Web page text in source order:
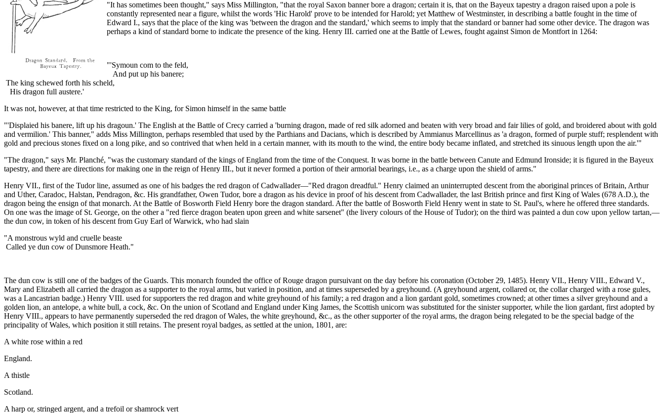
"It has sometimes been thought," says Miss Millington, "that the royal Saxon banner bore a dragon; certain it is, that on the Bayeux tapestry a dragon raised upon a pole is
constantly represented near a figure, whilst the words 'Hic Harold' prove to be intended for Harold; yet Matthew of Westminster, in describing a battle fought in the time of
Edward I., says that the place of the king was 'between the dragon and the standard,' which seems to imply that the standard or banner had some other device. The dragon was
perhaps a kind of standard borne to indicate the presence of the king. Henry III. carried one at the Battle of Lewes, fought against Simon de Montfort in 1264:
"'Symoun com to the feld,
And put up his banere;
The king schewed forth his scheld,
His dragon full austere.'
It was not, however, at that time restricted to the King, for Simon himself in the same battle
"'Displaied his banere, lift up his dragoun.' The English at the Battle of Crecy carried a 'burning dragon, made of red silk adorned and beaten with very broad and fair lilies of gold, and broidered about with gold
and vermilion.' This banner," adds Miss Millington, perhaps resembled that used by the Parthians and Dacians, which is described by Ammianus Marcellinus as 'a dragon, formed of purple stuff; resplendent with
gold and precious stones fixed on a long pike, and so contrived that when held in a certain manner, with its mouth to the wind, the entire body became inflated, and stretched its sinuous length upon the air.'"
"The dragon," says Mr. Planché, "was the customary standard of the kings of England from the time of the Conquest. It was borne in the battle between Canute and Edmund Ironside; it is figured in the Bayeux
tapestry, and there are directions for making one in the reign of Henry III., but it never formed a portion of their armorial bearings, i.e., as a charge upon the shield of arms."
Henry VII., first of the Tudor line, assumed as one of his badges the red dragon of Cadwallader—"Red dragon dreadful." Henry claimed an uninterrupted descent from the aboriginal princes of Britain, Arthur
and Uther, Caradoc, Halstan, Pendragon, &c. His grandfather, Owen Tudor, bore a dragon as his device in proof of his descent from Cadwallader, the last British prince and first King of Wales (678 A.D.), the
dragon being the ensign of that monarch. At the Battle of Bosworth Field Henry bore the dragon standard. After the battle of Bosworth Field Henry went in state to St. Paul's, where he offered three standards.
On one was the image of St. George, on the other a "red fierce dragon beaten upon green and white sarsenet" (the livery colours of the House of Tudor); on the third was painted a dun cow upon yellow tartan,—
the dun cow, in token of his descent from Guy Earl of Warwick, who had slain
"A monstrous wyld and cruelle beaste
Called ye dun cow of Dunsmore Heath."
The dun cow is still one of the badges of the Guards. This monarch founded the office of Rouge dragon pursuivant on the day before his coronation (October 29, 1485). Henry VII., Henry VIII., Edward V.,
Mary and Elizabeth all carried the dragon as a supporter to the royal arms, but varied in position, and at times superseded by a greyhound. (A greyhound argent, collared or, the collar charged with a rose gules,
was a Lancastrian badge.) Henry VIII. used for supporters the red dragon and white greyhound of his family; a red dragon and a lion gardant gold, sometimes crowned; at other times a silver greyhound and a
golden lion, an antelope, a white bull, a cock, &c. On the union of Scotland and England under King James, the Scottish unicorn was substituted for the sinister supporter, while the lion gardant, first adopted by
Henry VIII., appears to have permanently superseded the red dragon of Wales, the white greyhound, &c., as the other supporter of the royal arms, the dragon being relegated to be the special badge of the
principality of Wales, which position it still retains. The present royal badges, as settled at the union, 1801, are:
A white rose within a red
England.
A thistle
Scotland.
A harp or, stringed argent, and a trefoil or shamrock vert